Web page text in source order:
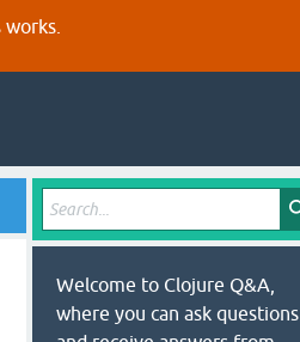
Welcome to Clojure Q&A,
where you can ask questions